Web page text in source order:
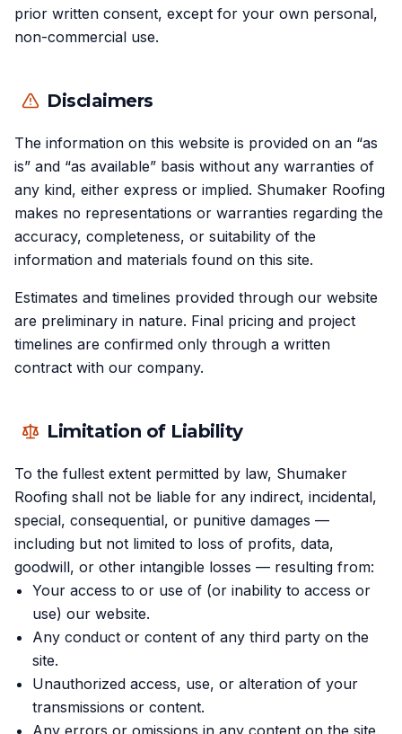
prior written consent, except for your own personal,
non-commercial use.
Disclaimers
The information on this website is provided on an “as
is” and “as available” basis without any warranties of
any kind, either express or implied. Shumaker Roofing
makes no representations or warranties regarding the
accuracy, completeness, or suitability of the
information and materials found on this site.
Estimates and timelines provided through our website
are preliminary in nature. Final pricing and project
timelines are confirmed only through a written
contract with our company.
Limitation of Liability
To the fullest extent permitted by law, Shumaker
Roofing shall not be liable for any indirect, incidental,
special, consequential, or punitive damages —
including but not limited to loss of profits, data,
goodwill, or other intangible losses — resulting from:
Your access to or use of (or inability to access or
use) our website.
Any conduct or content of any third party on the
site.
Unauthorized access, use, or alteration of your
transmissions or content.